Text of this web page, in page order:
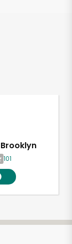
101